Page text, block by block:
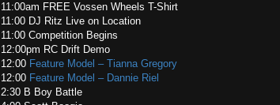
11:00am FREE Vossen Wheels T-Shirt
11:00 DJ Ritz Live on Location
11:00 Competition Begins
12:00pm RC Drift Demo
12:00 Feature Model – Tianna Gregory
12:00 Feature Model – Dannie Riel
2:30 B Boy Battle